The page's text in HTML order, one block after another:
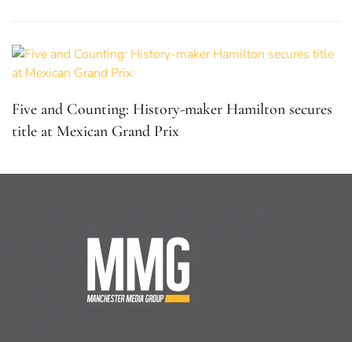
Five and Counting: History-maker Hamilton secures
title at Mexican Grand Prix